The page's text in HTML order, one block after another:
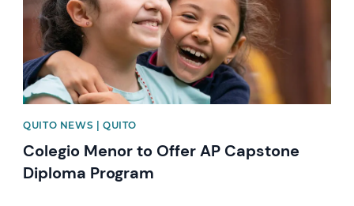
QUITO NEWS | QUITO
Colegio Menor to Offer AP Capstone
Diploma Program